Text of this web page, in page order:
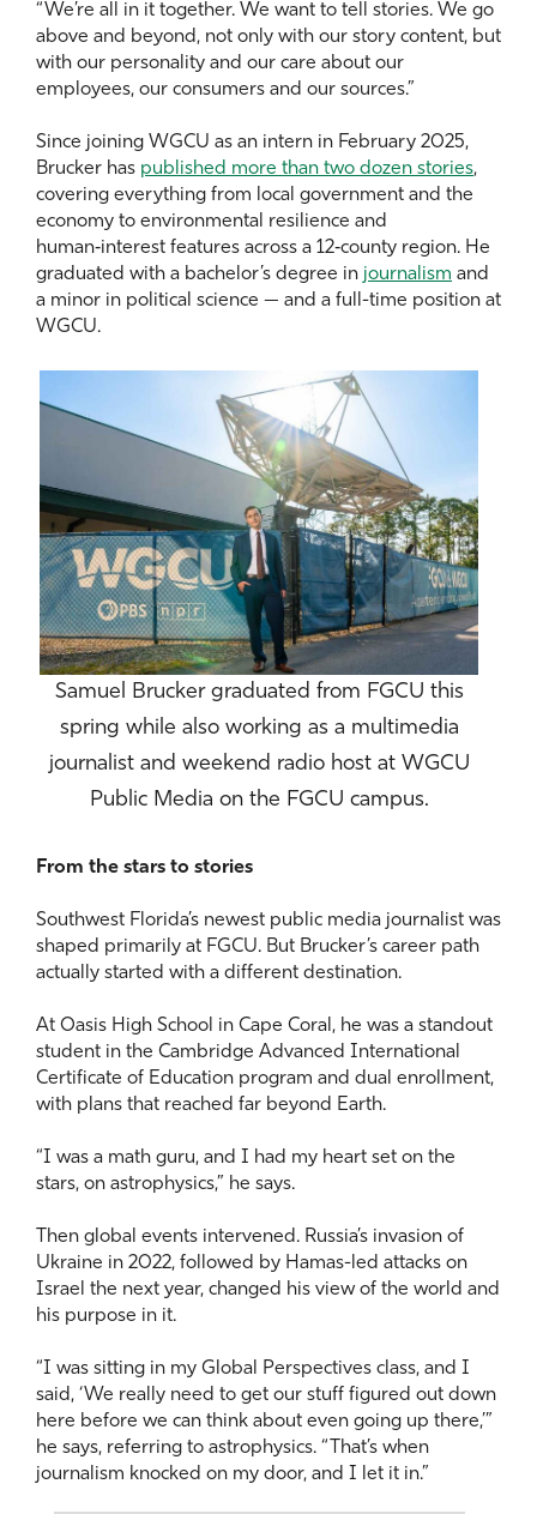
“We’re all in it together. We want to tell stories. We go
above and beyond, not only with our story content, but
with our personality and our care about our
employees, our consumers and our sources.”
Since joining WGCU as an intern in February 2025,
Brucker has published more than two dozen stories,
covering everything from local government and the
economy to environmental resilience and
human‑interest features across a 12‑county region. He
graduated with a bachelor’s degree in journalism and
a minor in political science — and a full-time position at
WGCU.
Samuel Brucker graduated from FGCU this
spring while also working as a multimedia
journalist and weekend radio host at WGCU
Public Media on the FGCU campus.
From the stars to stories
Southwest Florida’s newest public media journalist was
shaped primarily at FGCU. But Brucker’s career path
actually started with a different destination.
At Oasis High School in Cape Coral, he was a standout
student in the Cambridge Advanced International
Certificate of Education program and dual enrollment,
with plans that reached far beyond Earth.
“I was a math guru, and I had my heart set on the
stars, on astrophysics,” he says.
Then global events intervened. Russia’s invasion of
Ukraine in 2022, followed by Hamas-led attacks on
Israel the next year, changed his view of the world and
his purpose in it.
“I was sitting in my Global Perspectives class, and I
said, ‘We really need to get our stuff figured out down
here before we can think about even going up there,’”
he says, referring to astrophysics. “That’s when
journalism knocked on my door, and I let it in.”